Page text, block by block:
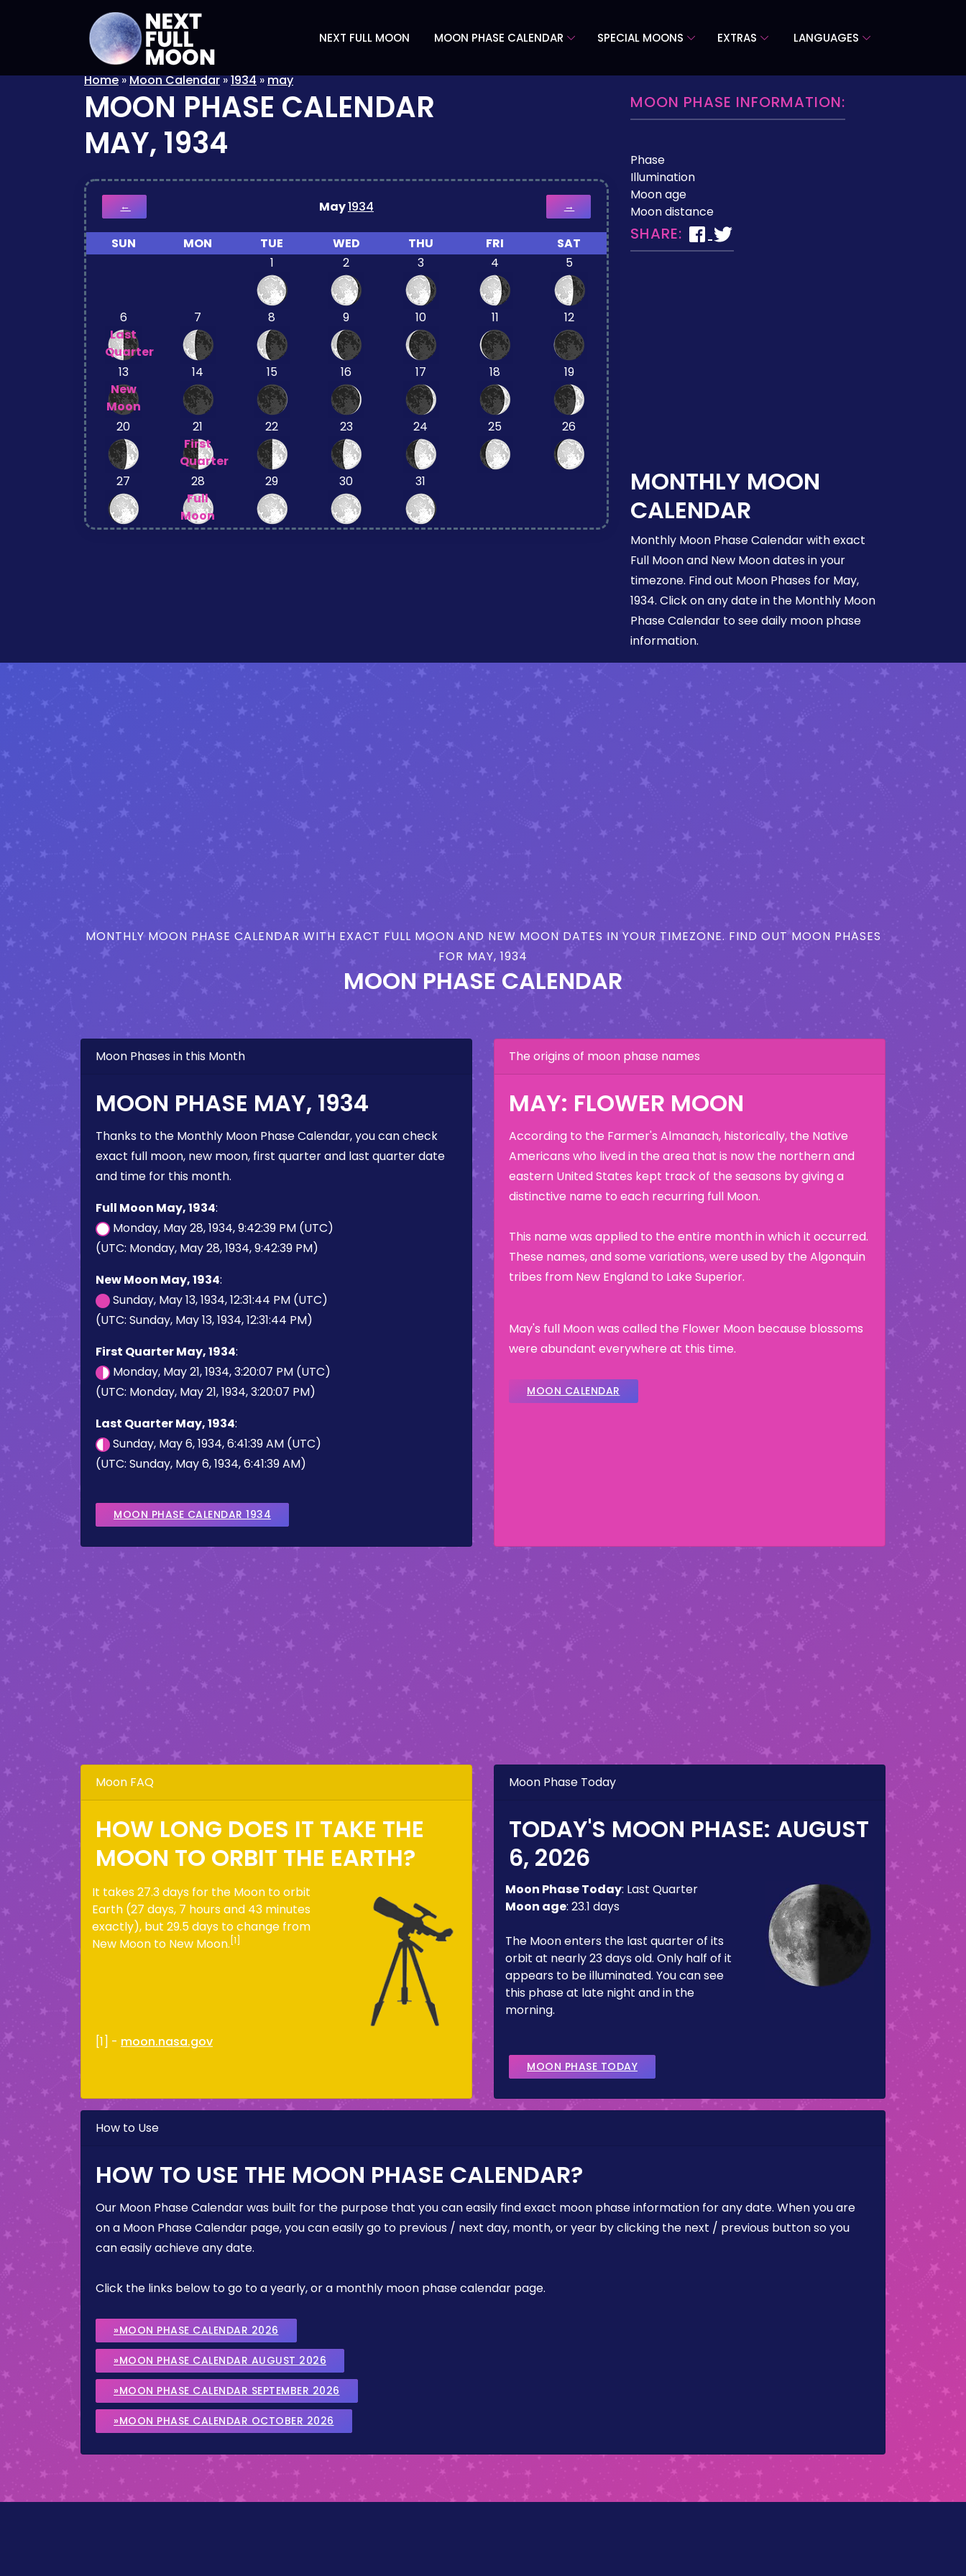
NEXT FULL MOON MOON PHASE CALENDAR SPECIAL MOONS EXTRAS LANGUAGES
Home»Moon Calendar»1934»may
MOON PHASE CALENDAR
MAY, 1934
← May1934 →
SUN MON TUE WED THU FRI
SAT
1
2 3 4 5
6
Last
Quarter
7 8 9 10 11 12
13
New
Moon
14 15 16 17 18 19
20
21
First
Quarter
22 23 24 25 26
27
28
Full
Moon
29 30 31
MOON PHASE INFORMATION:
Phase
Illumination
Moon age
Moon distance
SHARE:
MONTHLY MOON
CALENDAR
Monthly Moon Phase Calendar with exact
Full Moon and New Moon dates in your
timezone. Find out Moon Phases for May,
1934. Click on any date in the Monthly Moon
Phase Calendar to see daily moon phase
information.
MONTHLY MOON PHASE CALENDAR WITH EXACT FULL MOON AND NEW MOON DATES IN YOUR TIMEZONE. FIND OUT MOON PHASES
FOR MAY, 1934
MOON PHASE CALENDAR
Moon Phases in this Month
MOON PHASE MAY, 1934
Thanks to the Monthly Moon Phase Calendar, you can check
exact full moon, new moon, first quarter and last quarter date
and time for this month.
Full Moon May, 1934:
Monday, May 28, 1934, 9:42:39 PM (UTC)
(UTC: Monday, May 28, 1934, 9:42:39 PM)
New Moon May, 1934:
Sunday, May 13, 1934, 12:31:44 PM (UTC)
(UTC: Sunday, May 13, 1934, 12:31:44 PM)
First Quarter May, 1934:
Monday, May 21, 1934, 3:20:07 PM (UTC)
(UTC: Monday, May 21, 1934, 3:20:07 PM)
Last Quarter May, 1934:
Sunday, May 6, 1934, 6:41:39 AM (UTC)
(UTC: Sunday, May 6, 1934, 6:41:39 AM)
MOON PHASE CALENDAR 1934
The origins of moon phase names
MAY: FLOWER MOON
According to the Farmer's Almanach, historically, the Native
Americans who lived in the area that is now the northern and
eastern United States kept track of the seasons by giving a
distinctive name to each recurring full Moon.
This name was applied to the entire month in which it occurred.
These names, and some variations, were used by the Algonquin
tribes from New England to Lake Superior.
May's full Moon was called the Flower Moon because blossoms
were abundant everywhere at this time.
MOON CALENDAR
Moon FAQ
HOW LONG DOES IT TAKE THE
MOON TO ORBIT THE EARTH?
It takes 27.3 days for the Moon to orbit
Earth (27 days, 7 hours and 43 minutes
exactly), but 29.5 days to change from
New Moon to New Moon. [1]
[1] - moon.nasa.gov
Moon Phase Today
TODAY'S MOON PHASE: AUGUST
6, 2026
Moon Phase Today: Last Quarter
Moon age: 23.1 days
The Moon enters the last quarter of its
orbit at nearly 23 days old. Only half of it
appears to be illuminated. You can see
this phase at late night and in the
morning.
MOON PHASE TODAY
How to Use
HOW TO USE THE MOON PHASE CALENDAR?
Our Moon Phase Calendar was built for the purpose that you can easily find exact moon phase information for any date. When you are
on a Moon Phase Calendar page, you can easily go to previous / next day, month, or year by clicking the next / previous button so you
can easily achieve any date.
Click the links below to go to a yearly, or a monthly moon phase calendar page.
»MOON PHASE CALENDAR 2026
»MOON PHASE CALENDAR AUGUST 2026
»MOON PHASE CALENDAR SEPTEMBER 2026
»MOON PHASE CALENDAR OCTOBER 2026